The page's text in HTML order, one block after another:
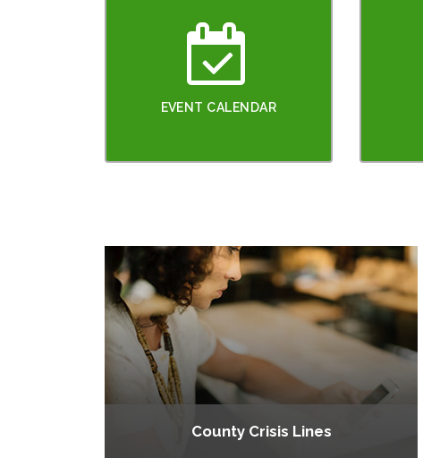
EVENT CALENDAR
County Crisis Lines